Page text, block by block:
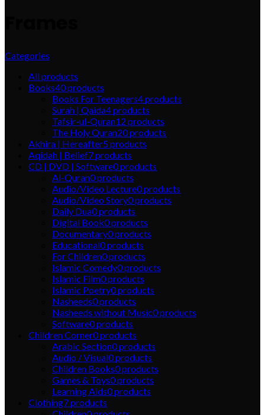
Categories
Allproducts
Books40products
Books For Teenagers4products
Surah | Qaida4products
Tafsir-ul-Quran12 products
The Holy Quran20products
Akhira | Hereafter5products
Aqidah | Belief7products
CD | DVD | Software0products
Al-Quran0products
Audio/Video Lecture0products
Audio/Video Story0products
Daily Dua0products
Digital Book0products
Documentary0products
Educational0products
For Children0products
Islamic Comedy0products
Islamic Film0products
Islamic Poetry0products
Nasheeds0products
Nasheeds without Music0products
Software0products
Children Corner0products
Arabic Section0products
Audio / Visual0products
Children Books0products
Games & Toys0products
Learning Aids0products
Clothing7products